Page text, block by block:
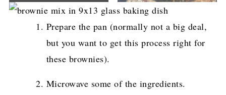
Prepare the pan (normally not a big deal,
but you want to get this process right for
these brownies).
Microwave some of the ingredients.